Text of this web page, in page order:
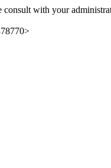
consult with your